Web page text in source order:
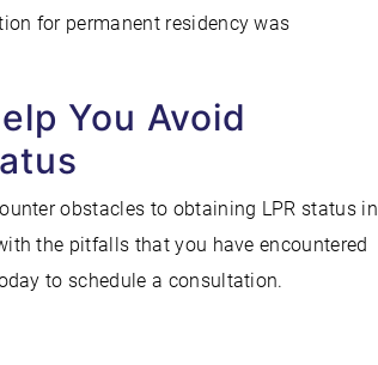
for permanent residency was
You Avoid
obstacles to obtaining LPR status in
the pitfalls that you have encountered
to schedule a consultation.